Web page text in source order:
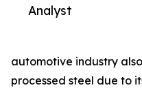
Analyst
automotive industry
processed steel due to